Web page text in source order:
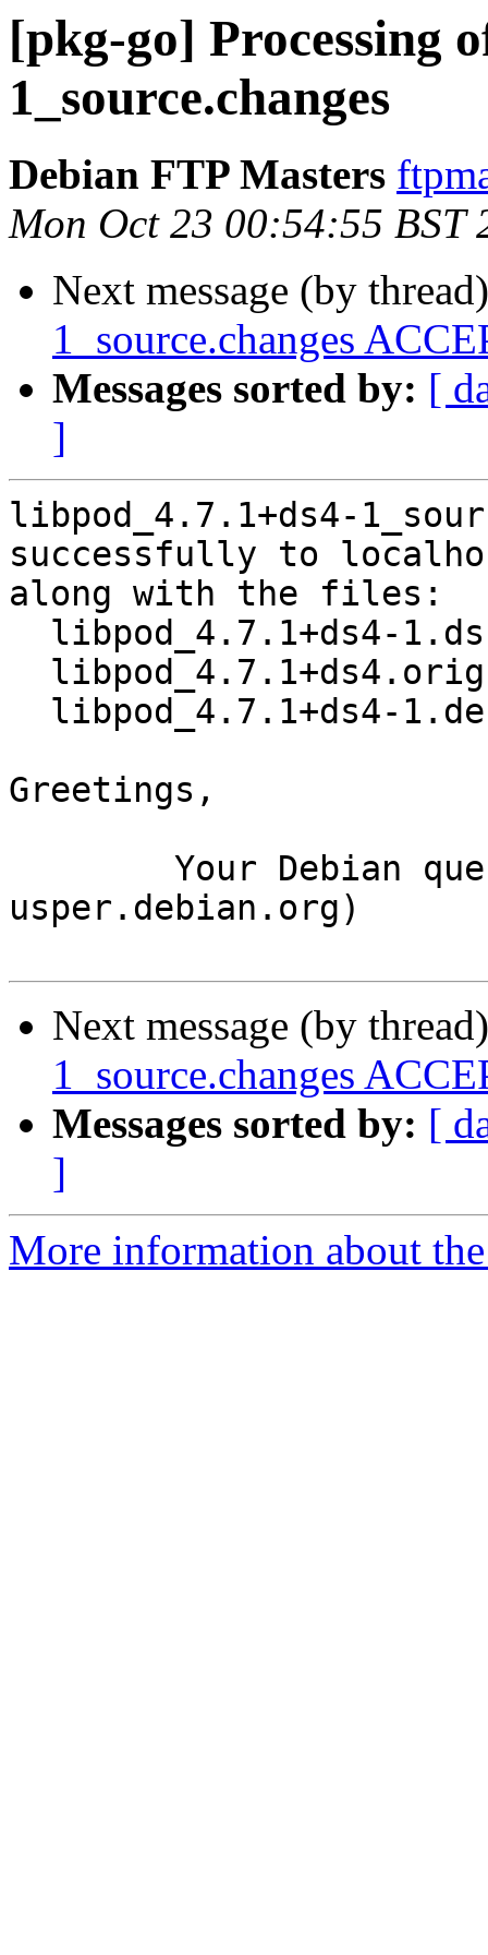
[pkg-go] Processing
1_source.changes
Debian FTP Masters
Mon Oct 23 00:54:55 BST
Next message (by
1_source.changes
Messages sorted by: [
]
libpod_4.7.1+ds4-
successfully to
along with the files:
Greetings,
usper.debian.org)
Next message (by
1_source.changes
Messages sorted by: [
]
More information about